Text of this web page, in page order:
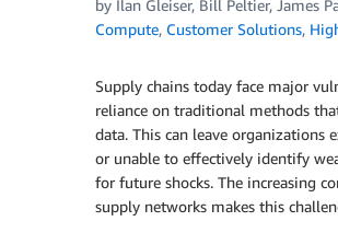
by Ilan Gleiser, Bill Peltier, James
Compute, Customer Solutions,
Supply chains today face major
reliance on traditional methods
data. This can leave organizations
or unable to effectively identify
for future shocks. The increasing
supply networks makes this